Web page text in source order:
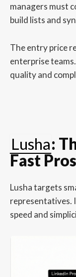
managers must
build lists and
The entry price
enterprise
quality and
Lusha:
Fast
Lusha targets
representatives.
speed and